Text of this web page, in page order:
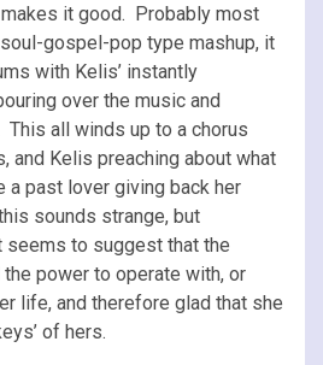
makes it good. Probably most
gospel-pop type mashup, it
with Kelis’ instantly
over the music and
all winds up to a chorus
and Kelis preaching about what
a past lover giving back her
sounds strange, but
seems to suggest that the
power to operate with, or
life, and therefore glad that she
of hers.